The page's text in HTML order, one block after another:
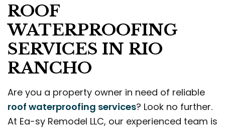
ROOF
WATERPROOFING
SERVICES IN RIO
RANCHO
Are you a property owner in need of reliable
roof waterproofing services? Look no further.
At Ea-sy Remodel LLC, our experienced team is